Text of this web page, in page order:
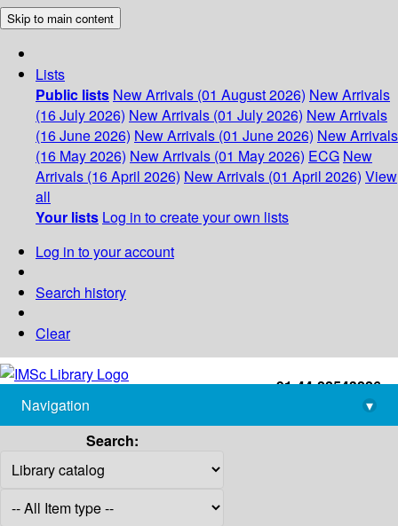
Skip to main content
Lists
Public lists New Arrivals (01 August 2026) New Arrivals
(16 July 2026) New Arrivals (01 July 2026) New Arrivals
(16 June 2026) New Arrivals (01 June 2026) New Arrivals
(16 May 2026) New Arrivals (01 May 2026) ECG New
Arrivals (16 April 2026) New Arrivals (01 April 2026) View
all
Your lists Log in to create your own lists
Log in to your account
Search history
Clear
+91-44-22543226
library@imsc.res.in
Navigation
▾
Search: